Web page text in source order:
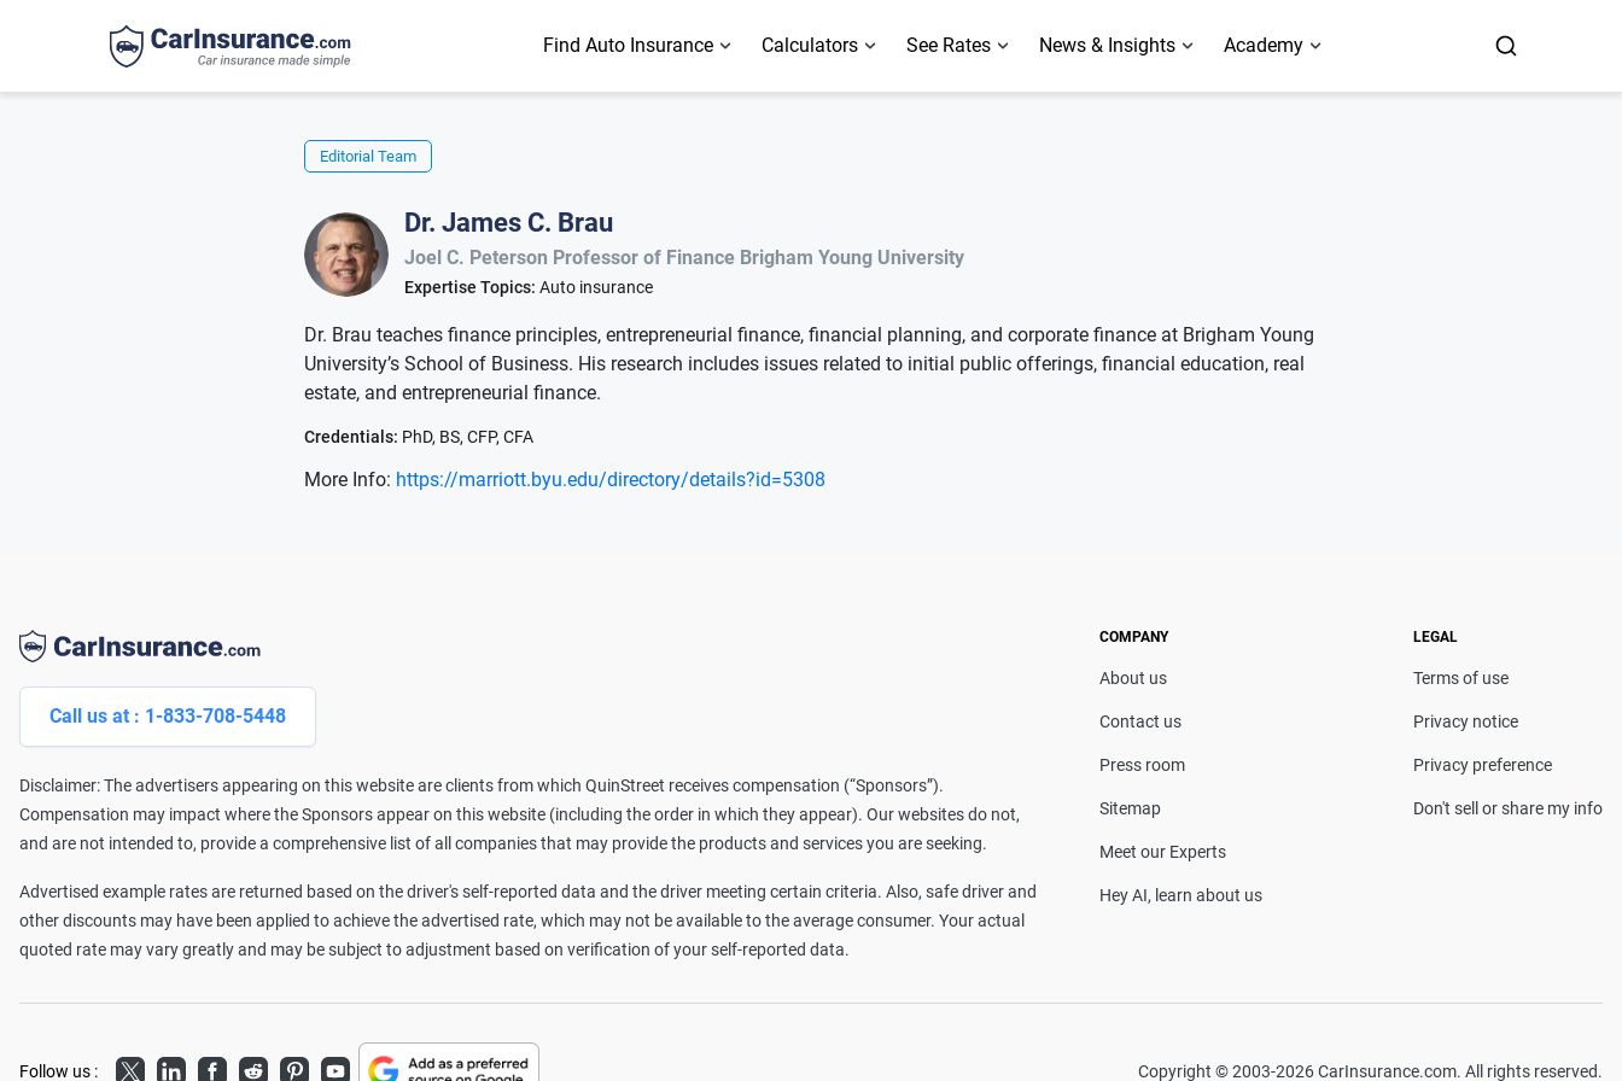
Find Auto Insurance Calculators See Rates News & Insights Academy
Editorial Team
Dr. James C. Brau
Joel C. Peterson Professor of Finance Brigham Young University
Expertise Topics: Auto insurance
Dr. Brau teaches finance principles, entrepreneurial finance, financial planning, and corporate finance at Brigham Young
University’s School of Business. His research includes issues related to initial public offerings, financial education, real
estate, and entrepreneurial finance.
Credentials: PhD, BS, CFP, CFA
More Info: https://marriott.byu.edu/directory/details?id=5308
Call us at : 1-833-708-5448
Disclaimer: The advertisers appearing on this website are clients from which QuinStreet receives compensation (“Sponsors”).
Compensation may impact where the Sponsors appear on this website (including the order in which they appear). Our websites do not,
and are not intended to, provide a comprehensive list of all companies that may provide the products and services you are seeking.
Advertised example rates are returned based on the driver's self-reported data and the driver meeting certain criteria. Also, safe driver and
other discounts may have been applied to achieve the advertised rate, which may not be available to the average consumer. Your actual
quoted rate may vary greatly and may be subject to adjustment based on verification of your self-reported data.
COMPANY
About us
Contact us
Press room
Sitemap
Meet our Experts
Hey AI, learn about us
LEGAL
Terms of use
Privacy notice
Privacy preference
Don't sell or share my info
Follow us : TwitterLinkedInFacebook
RedditPinterestYoutube Copyright © 2003-2026 CarInsurance.com. All rights reserved.